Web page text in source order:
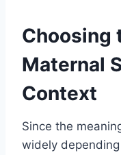
Choosing
Maternal
Context
Since the
widely